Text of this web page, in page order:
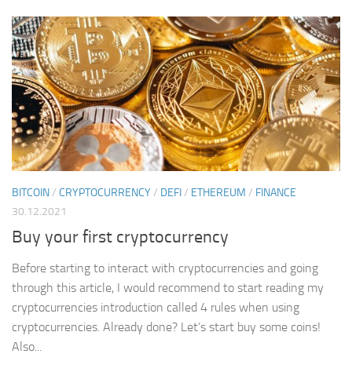
BITCOIN/ CRYPTOCURRENCY/ DEFI/ ETHEREUM / FINANCE
30.12.2021
Buy your first cryptocurrency
Before starting to interact with cryptocurrencies and going
through this article, I would recommend to start reading my
cryptocurrencies introduction called 4 rules when using
cryptocurrencies. Already done? Let’s start buy some coins!
Also...